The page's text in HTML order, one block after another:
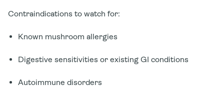
Contraindications to watch for:
Known mushroom allergies
Digestive sensitivities or existing GI conditions
Autoimmune disorders